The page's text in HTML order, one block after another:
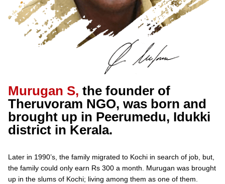
Murugan S, the founder of
Theruvoram NGO, was born and
brought up in Peerumedu, Idukki
district in Kerala.
Later in 1990’s, the family migrated to Kochi in search of job, but,
the family could only earn Rs 300 a month. Murugan was brought
up in the slums of Kochi; living among them as one of them.